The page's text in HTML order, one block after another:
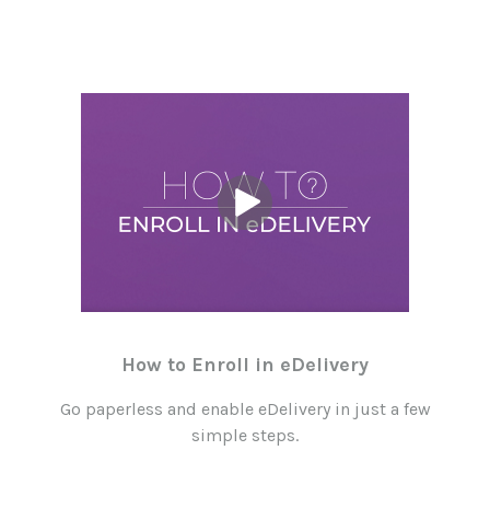
How to Enroll in eDelivery
Go paperless and enable eDelivery in just a few
simple steps.